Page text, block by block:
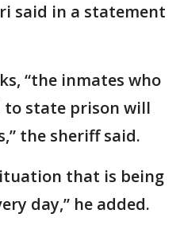
said in a statement
“the inmates who
to state prison will
the sheriff said.
that is being
day,” he added.